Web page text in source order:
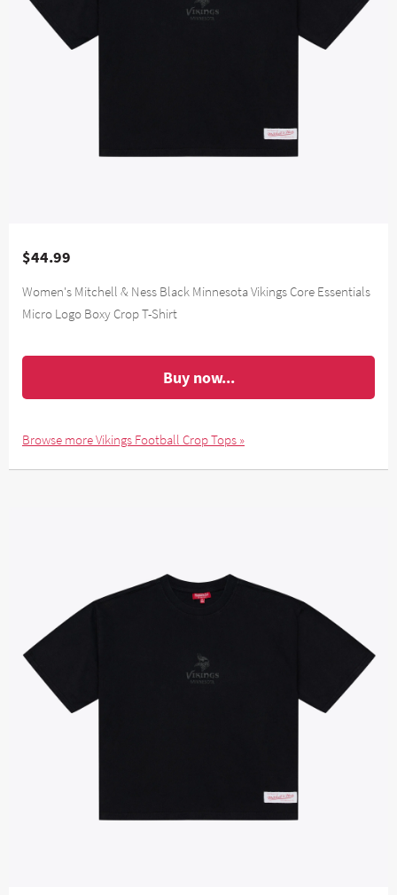
$44.99
Women's Mitchell & Ness Black Minnesota Vikings Core Essentials
Micro Logo Boxy Crop T-Shirt
Buy now...
Browse more Vikings Football Crop Tops »